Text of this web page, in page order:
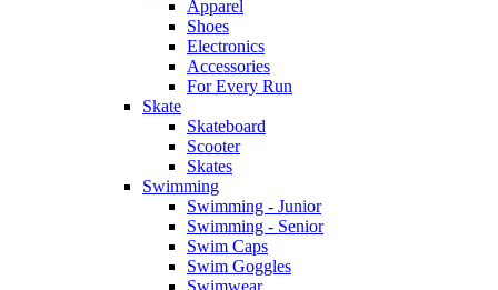
Apparel
Shoes
Electronics
Accessories
For Every Run
Skate
Skateboard
Scooter
Skates
Swimming
Swimming - Junior
Swimming - Senior
Swim Caps
Swim Goggles